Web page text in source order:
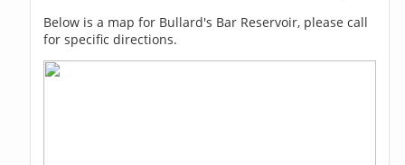
Below is a map for Bullard's Bar Reservoir, please call
for specific directions.